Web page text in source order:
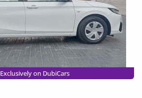
Exclusively on DubiCars